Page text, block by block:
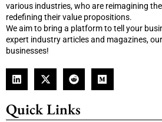
various industries, who are reimagining
redefining their value propositions.
We aim to bring a platform to tell your
expert industry articles and magazines,
businesses!
Quick Links